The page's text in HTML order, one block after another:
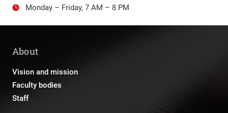
Monday – Friday, 7 AM – 8 PM
About
Vision and mission
Faculty bodies
Staff